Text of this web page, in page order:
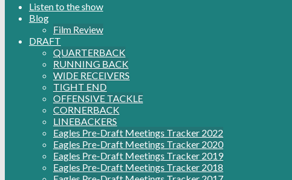
Listen to the show
Blog
Film Review
DRAFT
QUARTERBACK
RUNNING BACK
WIDE RECEIVERS
TIGHT END
OFFENSIVE TACKLE
CORNERBACK
LINEBACKERS
Eagles Pre-Draft Meetings Tracker 2022
Eagles Pre-Draft Meetings Tracker 2020
Eagles Pre-Draft Meetings Tracker 2019
Eagles Pre-Draft Meetings Tracker 2018